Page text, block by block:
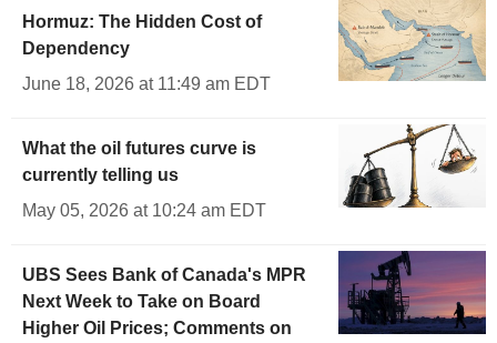
Hormuz: The Hidden Cost of
Dependency
June 18, 2026 at 11:49 am EDT
What the oil futures curve is
currently telling us
May 05, 2026 at 10:24 am EDT
UBS Sees Bank of Canada's MPR
Next Week to Take on Board
Higher Oil Prices; Comments on